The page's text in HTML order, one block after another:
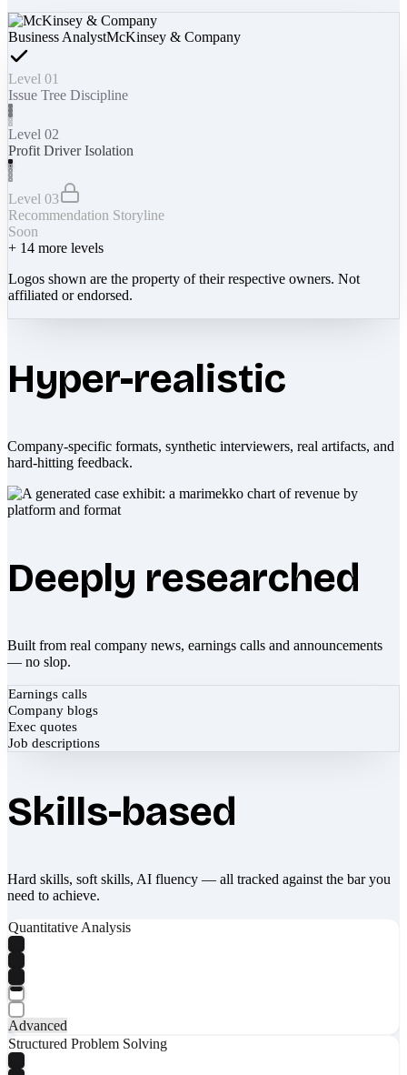
Business AnalystMcKinsey & Company
Level 01
Issue Tree Discipline
Level 02
Profit Driver Isolation
Level 03
Recommendation Storyline
Soon
+ 14 more levels
Logos shown are the property of their respective owners. Not
affiliated or endorsed.
Hyper-realistic
Company-specific formats, synthetic interviewers, real artifacts, and
hard-hitting feedback.
Deeply researched
Built from real company news, earnings calls and announcements
— no slop.
Earnings calls
Company blogs
Exec quotes
Job descriptions
Skills-based
Hard skills, soft skills, AI fluency — all tracked against the bar you
need to achieve.
Quantitative Analysis
Advanced
Structured Problem Solving